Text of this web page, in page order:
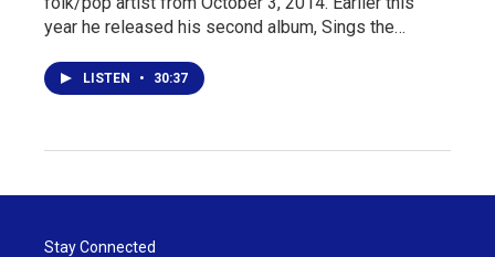
year he released his second album, Sings the…
LISTEN • 30:37
Stay Connected